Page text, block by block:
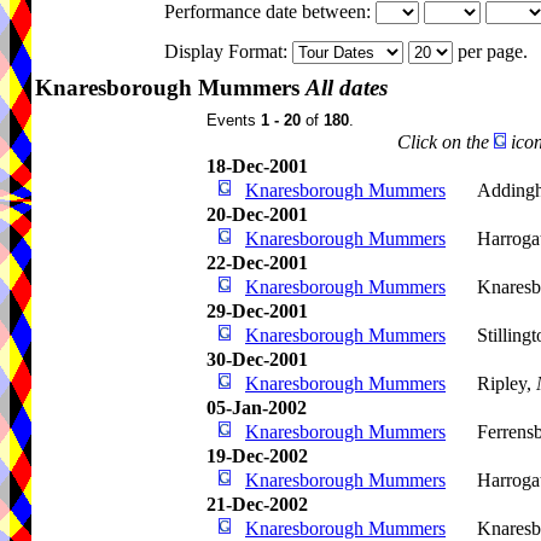
Performance date between:
Display Format:
per page.
Knaresborough Mummers All dates
Events 1 - 20 of 180.
Click on the
18-Dec-2001
Knaresborough Mummers
20-Dec-2001
Knaresborough Mummers
22-Dec-2001
Knaresborough Mummers
29-Dec-2001
Knaresborough Mummers
30-Dec-2001
Knaresborough Mummers
Ripley,
05-Jan-2002
Knaresborough Mummers
19-Dec-2002
Knaresborough Mummers
21-Dec-2002
Knaresborough Mummers